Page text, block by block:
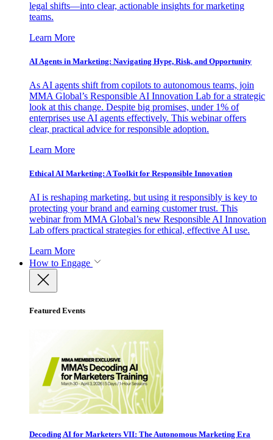
legal shifts—into clear, actionable insights for marketing
teams.
Learn More
AI Agents in Marketing: Navigating Hype, Risk, and Opportunity
As AI agents shift from copilots to autonomous teams, join
MMA Global’s Responsible AI Innovation Lab for a strategic
look at this change. Despite big promises, under 1% of
enterprises use AI agents effectively. This webinar offers
clear, practical advice for responsible adoption.
Learn More
Ethical AI Marketing: A Toolkit for Responsible Innovation
AI is reshaping marketing, but using it responsibly is key to
protecting your brand and earning customer trust. This
webinar from MMA Global’s new Responsible AI Innovation
Lab offers practical strategies for ethical, effective AI use.
Learn More
How to Engage
Featured Events
Decoding AI for Marketers VII: The Autonomous Marketing Era